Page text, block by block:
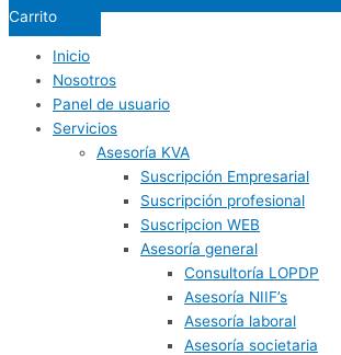
Carrito
Inicio
Nosotros
Panel de usuario
Servicios
Asesoría KVA
Suscripción Empresarial
Suscripción profesional
Suscripcion WEB
Asesoría general
Consultoría LOPDP
Asesoría NIIF’s
Asesoría laboral
Asesoría societaria